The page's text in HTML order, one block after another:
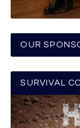
OUR
SURVIVAL